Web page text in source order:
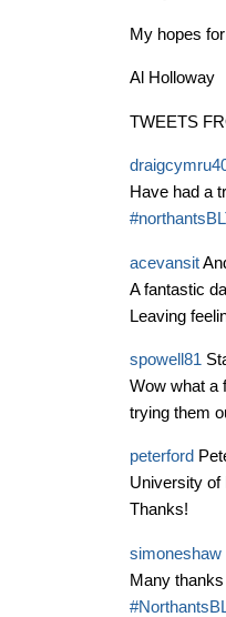
My hopes
Al Holloway
TWEETS
Have had a
acevansit
A fantastic
Leaving
spowell81
Wow what a
trying them
peterford
University of
Thanks!
simoneshaw
Many